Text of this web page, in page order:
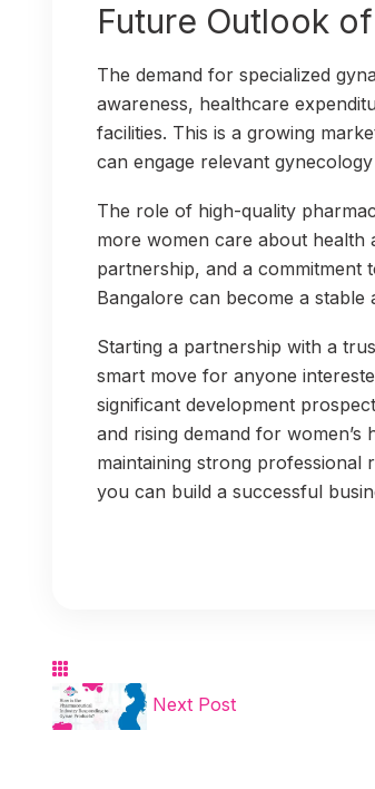
Future Outlook
The demand for specialized
awareness, healthcare
facilities. This is a growing
can engage relevant
The role of high-quality
more women care about health
partnership, and a commitment
Bangalore can become a
Starting a partnership with a
smart move for anyone
significant development
and rising demand for
maintaining strong professional
you can build a successful
Next Post